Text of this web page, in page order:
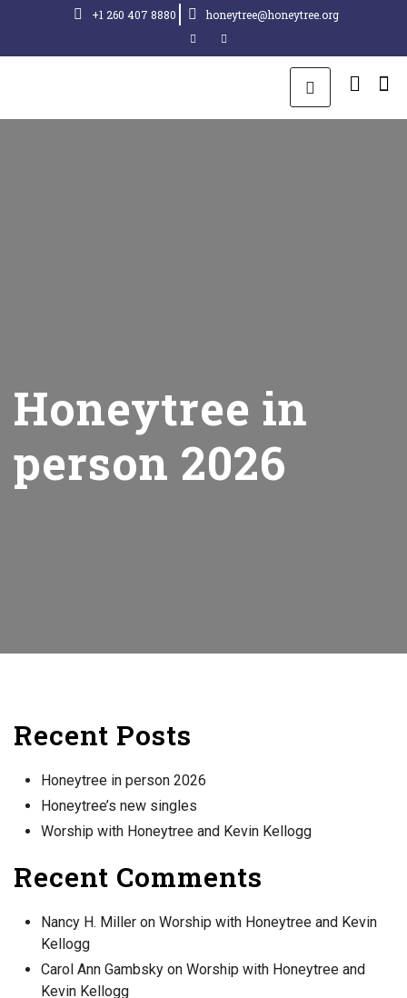
+1 260 407 8880 honeytree@honeytree.org
Honeytree in
person 2026
Recent Posts
Honeytree in person 2026
Honeytree’s new singles
Worship with Honeytree and Kevin Kellogg
Recent Comments
Nancy H. Miller on Worship with Honeytree and Kevin
Kellogg
Carol Ann Gambsky on Worship with Honeytree and
Kevin Kellogg